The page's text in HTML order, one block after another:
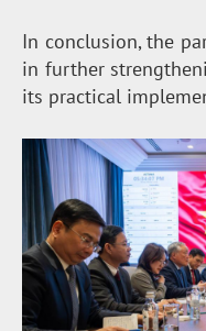
In conclusion, the
in further
its practical